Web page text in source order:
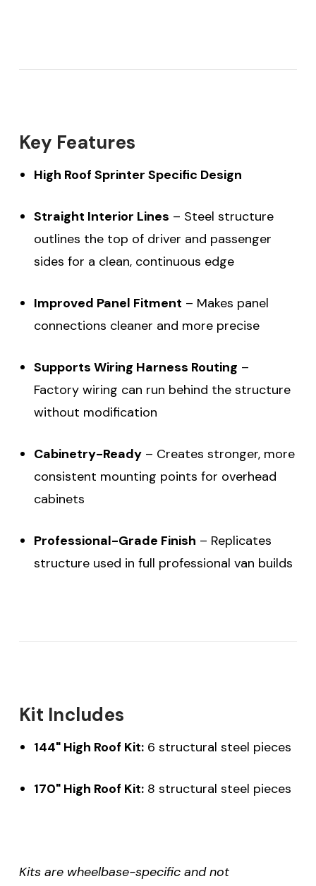
Key Features
High Roof Sprinter Specific Design
Straight Interior Lines – Steel structure
outlines the top of driver and passenger
sides for a clean, continuous edge
Improved Panel Fitment – Makes panel
connections cleaner and more precise
Supports Wiring Harness Routing –
Factory wiring can run behind the structure
without modification
Cabinetry-Ready– Creates stronger, more
consistent mounting points for overhead
cabinets
Professional-Grade Finish – Replicates
structure used in full professional van builds
Kit Includes
144" High Roof Kit:6 structural steel pieces
170" High Roof Kit:8 structural steel pieces
Kits are wheelbase-specific and not